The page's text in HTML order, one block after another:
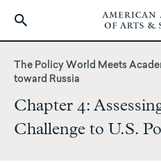
main
The Policy World Meets
toward Russia
Chapter 4:
Challenge to U.S.